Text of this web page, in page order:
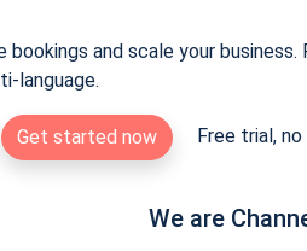
bookings and scale your business.
language.
Get started now Free trial,
We are